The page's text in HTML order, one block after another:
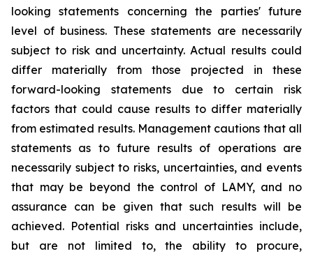
looking statements concerning the parties' future
level of business. These statements are necessarily
subject to risk and uncertainty. Actual results could
differ materially from those projected in these
forward-looking statements due to certain risk
factors that could cause results to differ materially
from estimated results. Management cautions that all
statements as to future results of operations are
necessarily subject to risks, uncertainties, and events
that may be beyond the control of LAMY, and no
assurance can be given that such results will be
achieved. Potential risks and uncertainties include,
but are not limited to, the ability to procure,